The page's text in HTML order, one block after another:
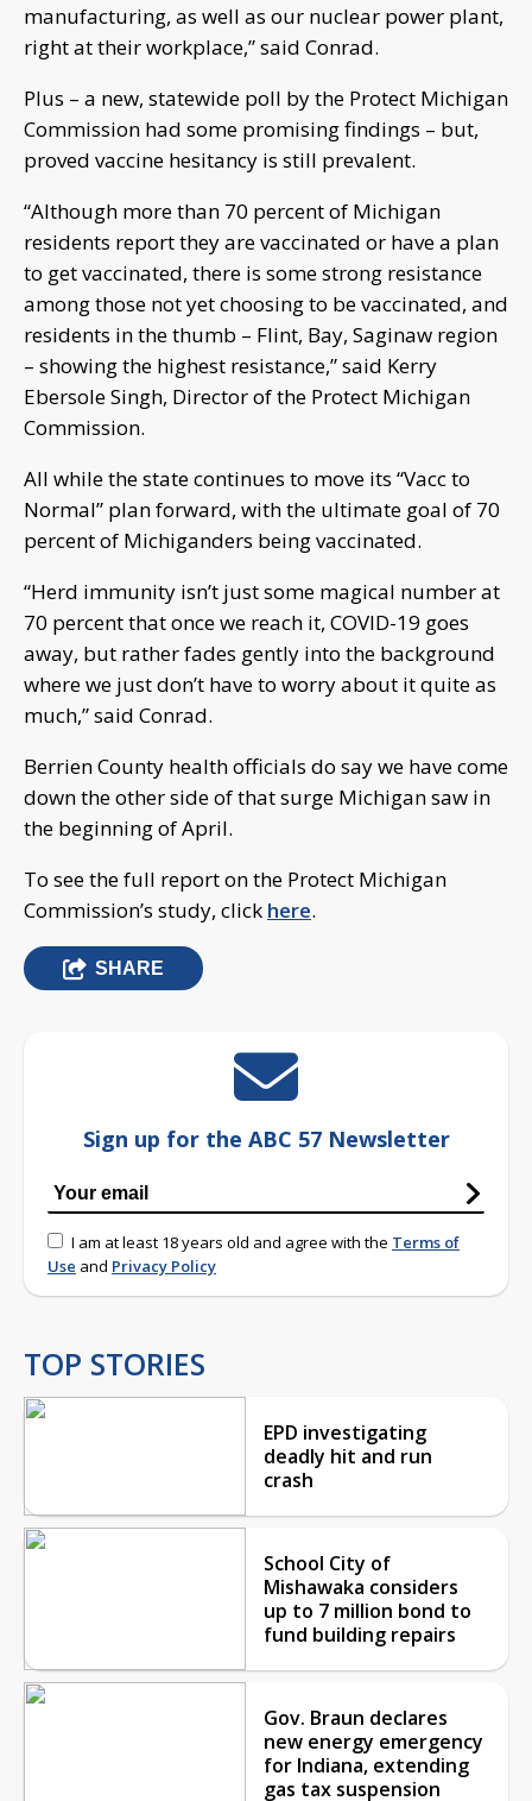
manufacturing, as well as our nuclear power plant,
right at their workplace,” said Conrad.
Plus – a new, statewide poll by the Protect Michigan
Commission had some promising findings – but,
proved vaccine hesitancy is still prevalent.
“Although more than 70 percent of Michigan
residents report they are vaccinated or have a plan
to get vaccinated, there is some strong resistance
among those not yet choosing to be vaccinated, and
residents in the thumb – Flint, Bay, Saginaw region
– showing the highest resistance,” said Kerry
Ebersole Singh, Director of the Protect Michigan
Commission.
All while the state continues to move its “Vacc to
Normal” plan forward, with the ultimate goal of 70
percent of Michiganders being vaccinated.
“Herd immunity isn’t just some magical number at
70 percent that once we reach it, COVID-19 goes
away, but rather fades gently into the background
where we just don’t have to worry about it quite as
much,” said Conrad.
Berrien County health officials do say we have come
down the other side of that surge Michigan saw in
the beginning of April.
To see the full report on the Protect Michigan
Commission’s study, click here.
SHARE
Sign up for the ABC 57 Newsletter
I am at least 18 years old and agree with the Terms of
Use and Privacy Policy
TOP STORIES
EPD investigating
deadly hit and run
crash
School City of
Mishawaka considers
up to 7 million bond to
fund building repairs
Gov. Braun declares
new energy emergency
for Indiana, extending
gas tax suspension